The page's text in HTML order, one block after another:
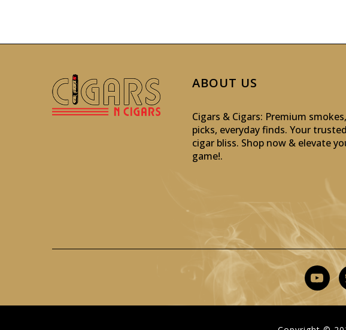
ABOUT US
Cigars & Cigars: Premium
picks, everyday finds. Your
cigar bliss. Shop now & elevate
game!.